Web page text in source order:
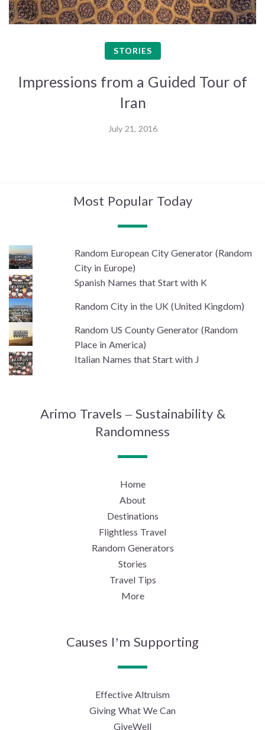
STORIES
Impressions from a Guided Tour of
Iran
July 21, 2016
Most Popular Today
Random European City Generator (Random
City in Europe)
Spanish Names that Start with K
Random City in the UK (United Kingdom)
Random US County Generator (Random
Place in America)
Italian Names that Start with J
Arimo Travels – Sustainability &
Randomness
Home
About
Destinations
Flightless Travel
Random Generators
Stories
Travel Tips
More
Causes I’m Supporting
Effective Altruism
Giving What We Can
GiveWell